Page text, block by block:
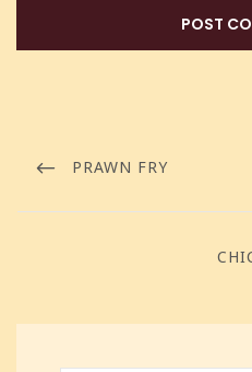
PRAWN FRY